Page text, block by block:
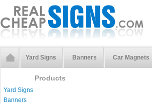
Yard Signs Banners Car Magnets
Products
Yard Signs
Banners